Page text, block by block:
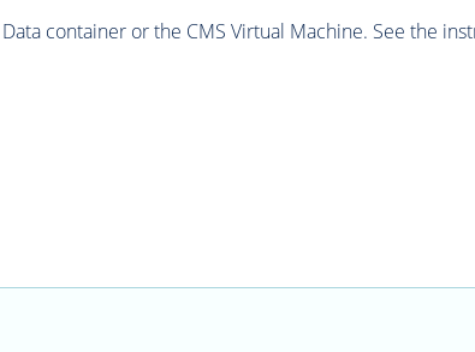
container or the CMS Virtual Machine. See the